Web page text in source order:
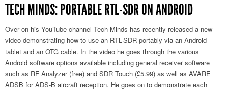
TECH MINDS: PORTABLE RTL-SDR ON ANDROID
Over on his YouTube channel Tech Minds has recently released a new
video demonstrating how to use an RTL-SDR portably via an Android
tablet and an OTG cable. In the video he goes through the various
Android software options available including general receiver software
such as RF Analyzer (free) and SDR Touch (£5.99) as well as AVARE
ADSB for ADS-B aircraft reception. He goes on to demonstrate each